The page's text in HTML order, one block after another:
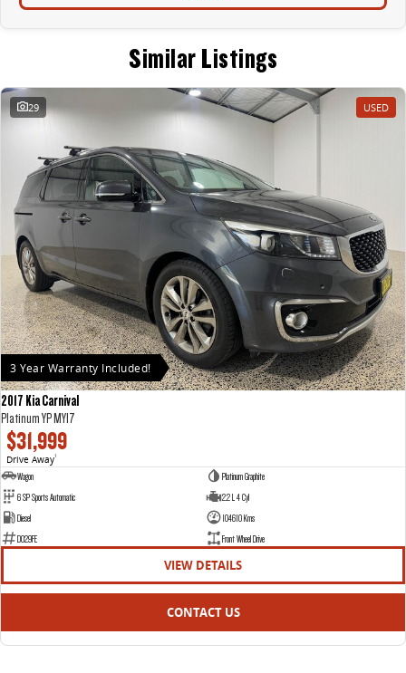
Similar Listings
29 USED
3 Year Warranty Included!
2017 Kia Carnival
Platinum YP MY17
$31,999
Drive Away1
Wagon
Platinum Graphite
6 SP Sports Automatic
2.2 L 4 Cyl
Diesel
104610 Kms
D029FE
Front Wheel Drive
VIEW DETAILS
CONTACT US